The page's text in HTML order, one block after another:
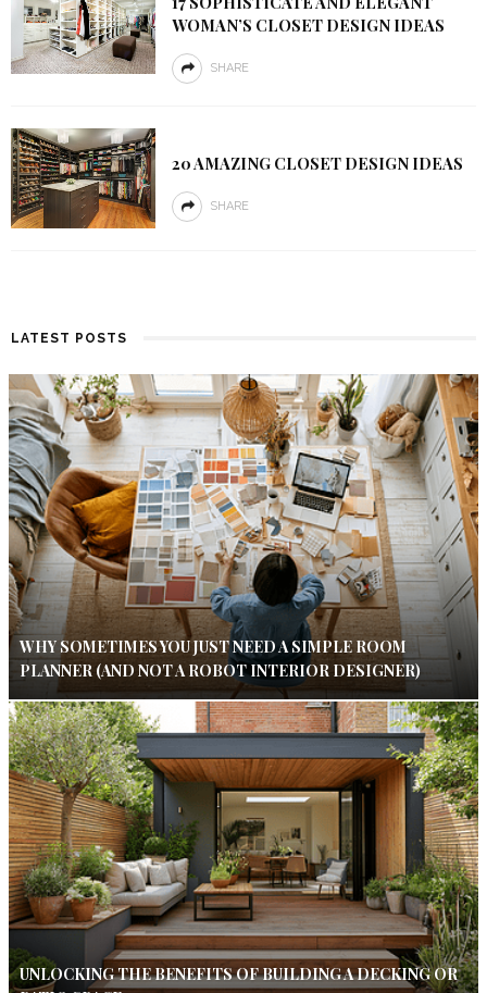
WOMAN’S CLOSET DESIGN IDEAS
SHARE
20 AMAZING CLOSET DESIGN IDEAS
SHARE
LATEST POSTS
WHY SOMETIMES YOU JUST NEED A SIMPLE ROOM
PLANNER (AND NOT A ROBOT INTERIOR DESIGNER)
UNLOCKING THE BENEFITS OF BUILDING A DECKING OR